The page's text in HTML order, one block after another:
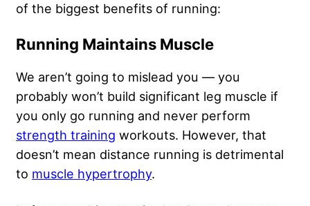
of the biggest benefits of running:
Running Maintains Muscle
We aren’t going to mislead you — you
probably won’t build significant leg muscle if
you only go running and never perform
strength training workouts. However, that
doesn’t mean distance running is detrimental
to muscle hypertrophy.